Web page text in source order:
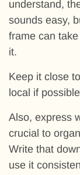
understand,
sounds easy,
frame can
it.
Keep it close
local if
Also, express
crucial to
Write that
use it